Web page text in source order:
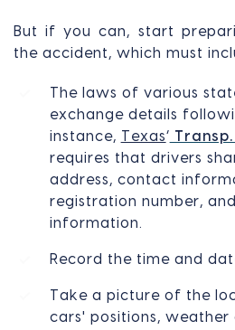
But if you can, start
the accident, which must
The laws of various
exchange details
instance, Texas’
requires that drivers
address, contact
registration number,
information.
Record the time and
Take a picture of the
cars' positions, weather